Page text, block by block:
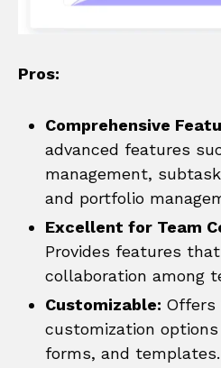
Pros:
Comprehensive
advanced features
management,
and portfolio
Excellent for Team
Provides features
collaboration among
Customizable: Offers
customization
forms, and templates.